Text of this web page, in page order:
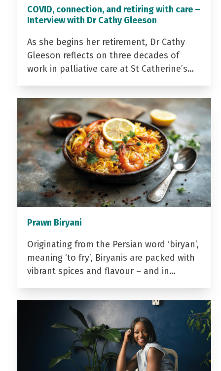
COVID, connection, and retiring with care –
Interview with Dr Cathy Gleeson
As she begins her retirement, Dr Cathy
Gleeson reflects on three decades of
work in palliative care at St Catherine’s…
Prawn Biryani
Originating from the Persian word ‘biryan’,
meaning ‘to fry’, Biryanis are packed with
vibrant spices and flavour – and in…